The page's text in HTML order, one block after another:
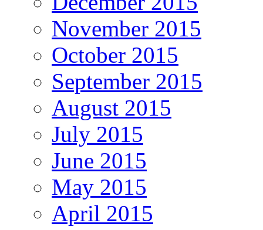
November 2015
October 2015
September 2015
August 2015
July 2015
June 2015
May 2015
April 2015